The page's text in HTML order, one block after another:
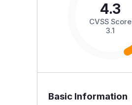
4.3
CVSS Score
3.1
Basic Information